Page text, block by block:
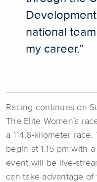
national
my career.”
Racing continues on
The Elite Women’s
a 114.6-kilometer
begin at 1:15 pm with
event will be live-
can take advantage